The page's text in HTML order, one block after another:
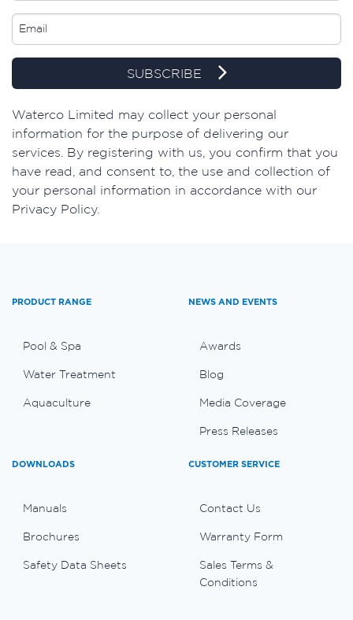
SUBSCRIBE
​Waterco Limited may collect your personal
information for the purpose of delivering our
services. By registering with us, you confirm that you
have read, and consent to, the use and collection of
your personal information in accordance with our
Privacy Policy.
PRODUCT RANGE
Pool & Spa
Water Treatment
Aquaculture
NEWS AND EVENTS
Awards
Blog
Media Coverage
Press Releases
DOWNLOADS
Manuals
Brochures
Safety Data Sheets
CUSTOMER SERVICE
Contact Us
Warranty Form
Sales Terms &
Conditions